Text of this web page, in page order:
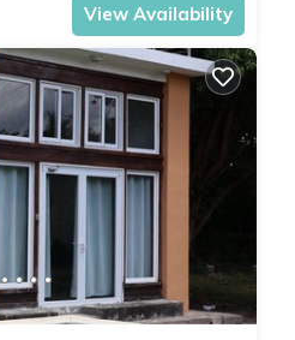
View Availability